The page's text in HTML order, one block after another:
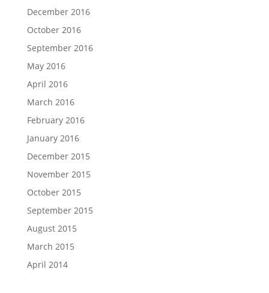
December 2016
October 2016
September 2016
May 2016
April 2016
March 2016
February 2016
January 2016
December 2015
November 2015
October 2015
September 2015
August 2015
March 2015
April 2014